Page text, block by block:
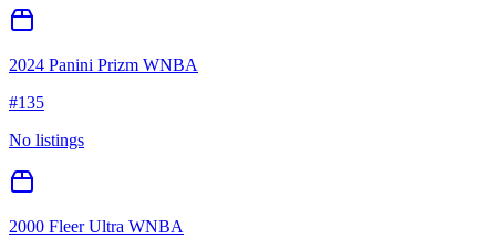
2024 Panini Prizm WNBA
#135
No listings
2000 Fleer Ultra WNBA